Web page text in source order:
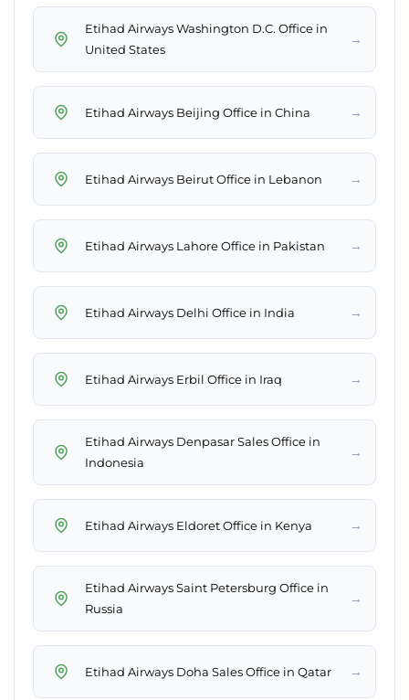
Etihad Airways Washington D.C. Office in
United States
→
Etihad Airways Beijing Office in China →
Etihad Airways Beirut Office in Lebanon →
Etihad Airways Lahore Office in Pakistan →
Etihad Airways Delhi Office in India →
Etihad Airways Erbil Office in Iraq →
Etihad Airways Denpasar Sales Office in
Indonesia
→
Etihad Airways Eldoret Office in Kenya →
Etihad Airways Saint Petersburg Office in
Russia
→
Etihad Airways Doha Sales Office in Qatar →